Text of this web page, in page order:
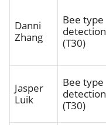
Danni
Zhang
Bee type
detection
(T30)
Jasper
Luik
Bee type
detection
(T30)